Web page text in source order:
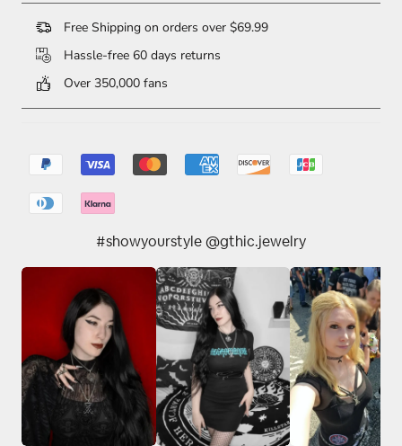
Free Shipping on orders over $69.99
Hassle-free 60 days returns
Over 350,000 fans
#showyourstyle @gthic.jewelry